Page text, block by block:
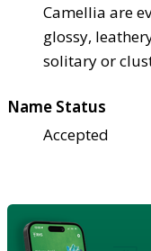
Camellia are
glossy,
solitary or
Name Status
Accepted